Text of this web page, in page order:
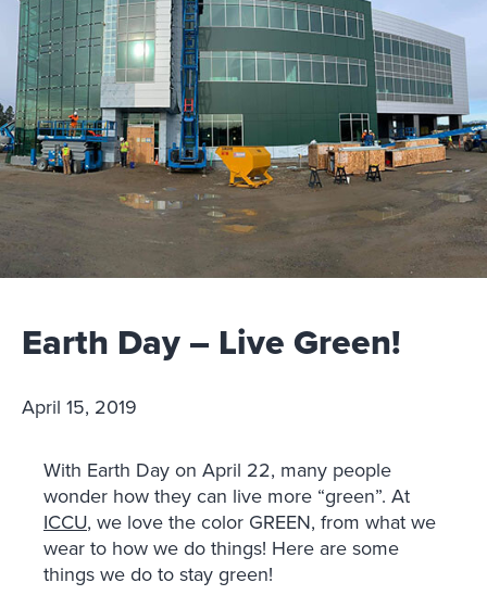
Earth Day – Live Green!
April 15, 2019
With Earth Day on April 22, many people
wonder how they can live more “green”. At
ICCU, we love the color GREEN, from what we
wear to how we do things! Here are some
things we do to stay green!